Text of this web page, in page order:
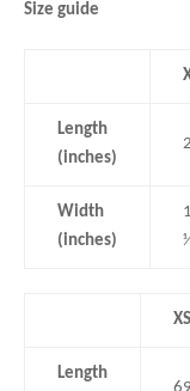
Size guide
Length
(inches)
Width
(inches)
XS
Length